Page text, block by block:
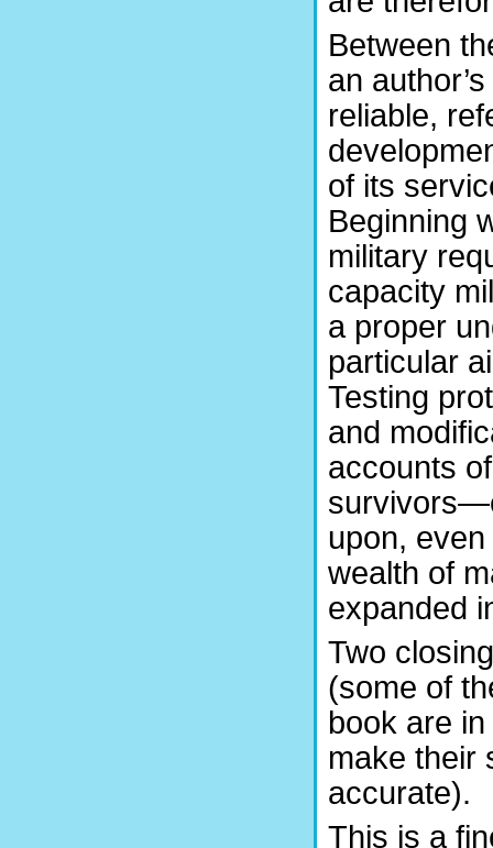
Between
an
reliable,
of its
Beginning
military
capacity
a proper
particular
Testing
and
accounts
upon,
wealth of
expanded
Two
(some of
book are
make their
accurate).
This is a